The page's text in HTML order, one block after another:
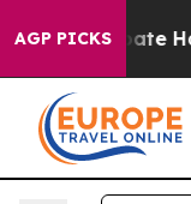
AGP PICKS
to Abate